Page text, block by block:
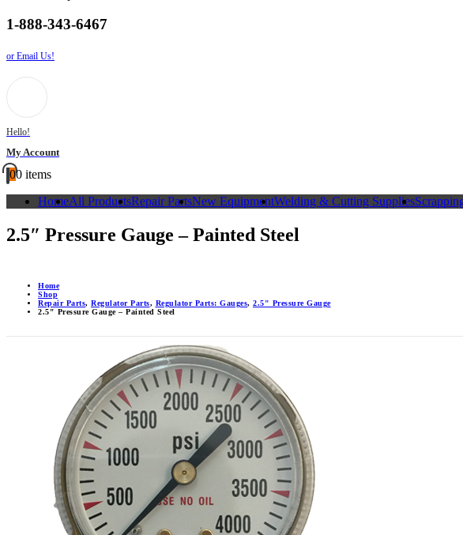
1-888-343-6467
or Email Us!
Hello!
My Account
00 items
HomeAll ProductsRepair PartsNew EquipmentWelding & Cutting Supplies
2.5″ Pressure Gauge – Painted Steel
Home
Shop
Repair Parts, Regulator Parts, Regulator Parts: Gauges, 2.5" Pressure Gauge
2.5″ Pressure Gauge – Painted Steel